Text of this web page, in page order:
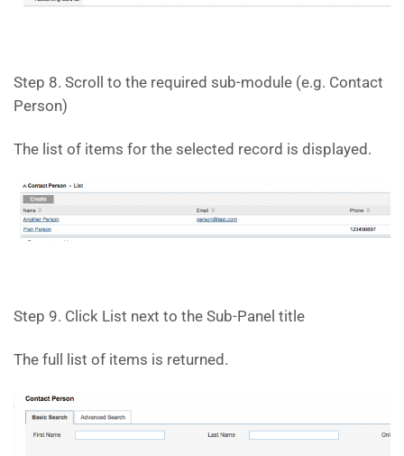
Step 8. Scroll to the required sub-module (e.g. Contact
Person)
The list of items for the selected record is displayed.
Step 9. Click List next to the Sub-Panel title
The full list of items is returned.